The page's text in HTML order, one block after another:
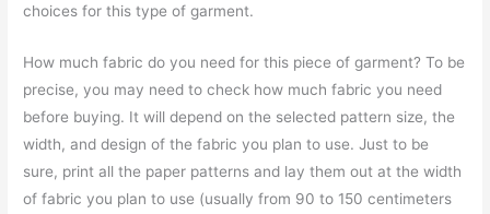
choices for this type of garment.
How much fabric do you need for this piece of garment? To be
precise, you may need to check how much fabric you need
before buying. It will depend on the selected pattern size, the
width, and design of the fabric you plan to use. Just to be
sure, print all the paper patterns and lay them out at the width
of fabric you plan to use (usually from 90 to 150 centimeters